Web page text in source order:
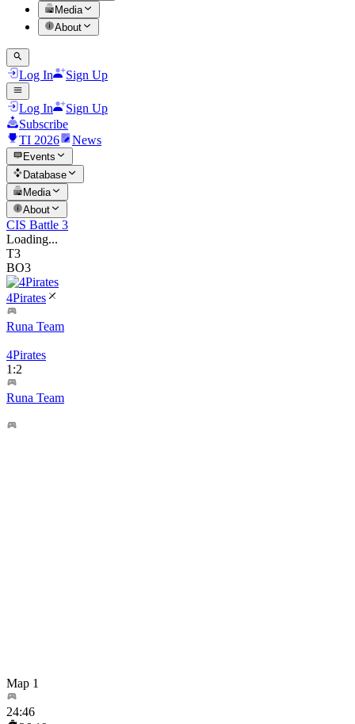
Media
About
Log In Sign Up
Log In
Sign Up
Subscribe
TI 2026
News
Events
Database
Media
About
CIS Battle 3
Loading...
T3
BO3
4Pirates
Runa Team
4Pirates
1 :2
Runa Team
Map 1
24:46